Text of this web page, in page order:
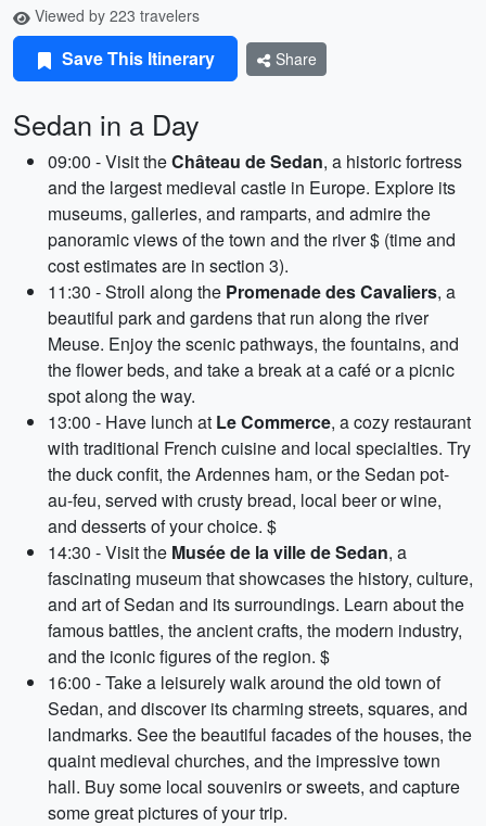
Viewed by 223 travelers
Save This Itinerary Share
Sedan in a Day
09:00 - Visit theChâteau de Sedan, a historic fortress
and the largest medieval castle in Europe. Explore its
museums, galleries, and ramparts, and admire the
panoramic views of the town and the river $ (time and
cost estimates are in section 3).
11:30 - Stroll along the Promenade des Cavaliers, a
beautiful park and gardens that run along the river
Meuse. Enjoy the scenic pathways, the fountains, and
the flower beds, and take a break at a café or a picnic
spot along the way.
13:00 - Have lunch at Le Commerce, a cozy restaurant
with traditional French cuisine and local specialties. Try
the duck confit, the Ardennes ham, or the Sedan pot-
au-feu, served with crusty bread, local beer or wine,
and desserts of your choice. $
14:30 - Visit the Musée de la ville de Sedan, a
fascinating museum that showcases the history, culture,
and art of Sedan and its surroundings. Learn about the
famous battles, the ancient crafts, the modern industry,
and the iconic figures of the region. $
16:00 - Take a leisurely walk around the old town of
Sedan, and discover its charming streets, squares, and
landmarks. See the beautiful facades of the houses, the
quaint medieval churches, and the impressive town
hall. Buy some local souvenirs or sweets, and capture
some great pictures of your trip.